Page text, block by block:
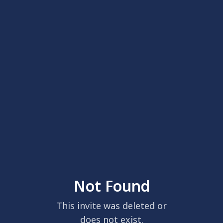
Not Found
This invite was deleted or
does not exist.